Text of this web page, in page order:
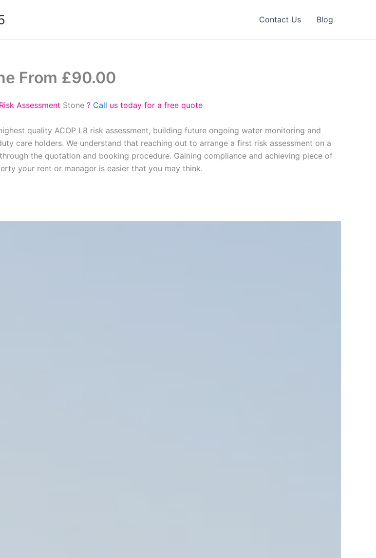
Contact Us Blog
From £90.00
Assessment Stone ? Call us today for a free quote
quality ACOP L8 risk assessment, building future ongoing water monitoring and
care holders. We understand that reaching out to arrange a first risk assessment on a
the quotation and booking procedure. Gaining compliance and achieving piece of
your rent or manager is easier that you may think.